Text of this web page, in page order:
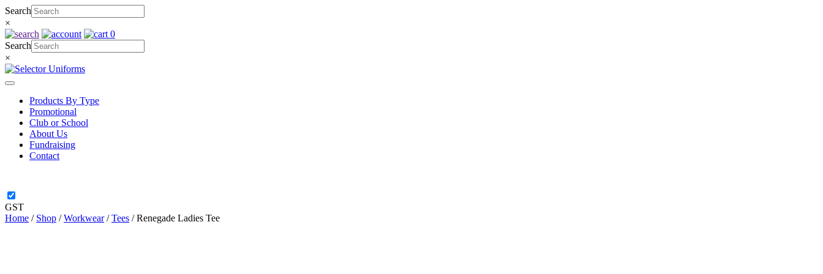
Skip
to
content
Search
×
0
Search
×
Products By Type
Promotional
Club or School
About Us
Fundraising
Contact
GST
Home / Shop /Workwear/Tees / Renegade Ladies Tee